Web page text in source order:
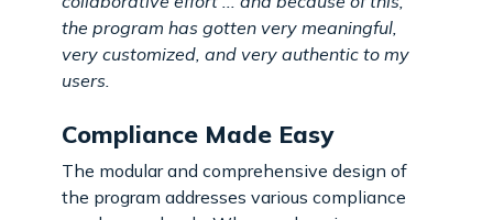
the program has gotten very meaningful,
very customized, and very authentic to my
users.
Compliance Made Easy
The modular and comprehensive design of
the program addresses various compliance